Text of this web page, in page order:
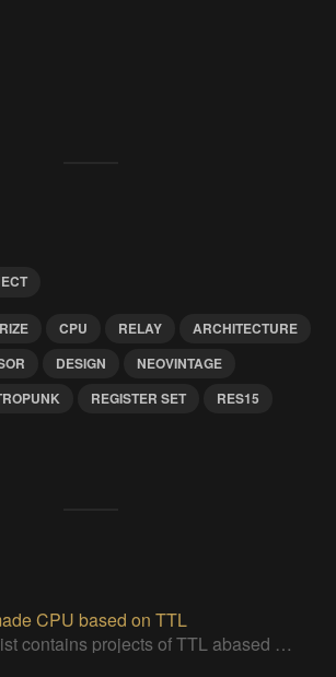
CPU RELAY
ARCHITECTURE
DESIGN
NEOVINTAGE
REGISTER SET
RES15
CPU based on TTL
This list contains projects of TTL abased CPUs or project giving insight one ideas